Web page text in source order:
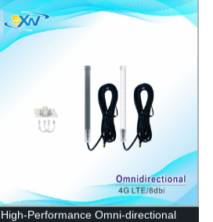
High-Performance Omni-directional